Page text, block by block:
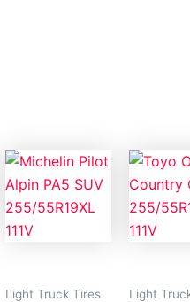
Light Truck Tires
Light